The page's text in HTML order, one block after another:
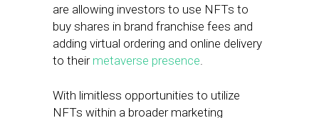
are allowing investors to use NFTs to
buy shares in brand franchise fees and
adding virtual ordering and online delivery
to their metaverse presence.
With limitless opportunities to utilize
NFTs within a broader marketing